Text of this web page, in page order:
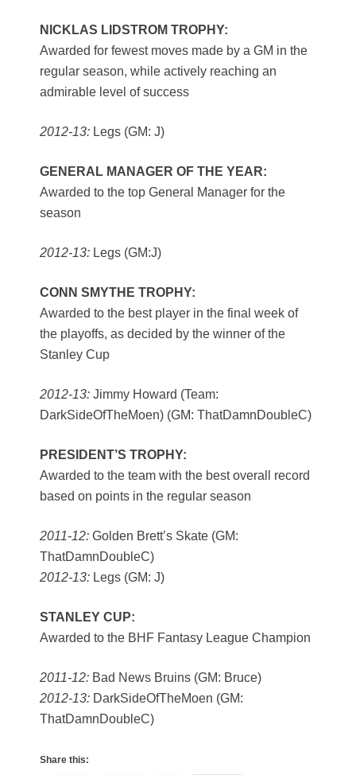
NICKLAS LIDSTROM TROPHY:
Awarded for fewest moves made by a GM in the
regular season, while actively reaching an
admirable level of success
2012-13: Legs (GM: J)
GENERAL MANAGER OF THE YEAR:
Awarded to the top General Manager for the
season
2012-13: Legs (GM:J)
CONN SMYTHE TROPHY:
Awarded to the best player in the final week of
the playoffs, as decided by the winner of the
Stanley Cup
2012-13: Jimmy Howard (Team:
DarkSideOfTheMoen) (GM: ThatDamnDoubleC)
PRESIDENT’S TROPHY:
Awarded to the team with the best overall record
based on points in the regular season
2011-12: Golden Brett’s Skate (GM:
ThatDamnDoubleC)
2012-13: Legs (GM: J)
STANLEY CUP:
Awarded to the BHF Fantasy League Champion
2011-12: Bad News Bruins (GM: Bruce)
2012-13: DarkSideOfTheMoen (GM:
ThatDamnDoubleC)
Share this: